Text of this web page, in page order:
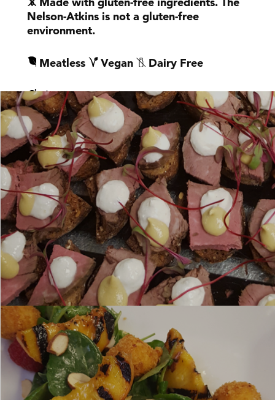
Nelson-Atkins is not a gluten-free
environment.
Meatless Vegan Dairy Free
This item contains nuts